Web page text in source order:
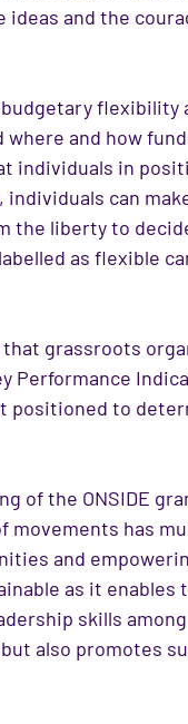
and the
and how
individuals in
can
the liberty to
as flexible
grassroots
Performance
positioned to
of the ONSIDE
has
and
as it enables
skills
also promotes